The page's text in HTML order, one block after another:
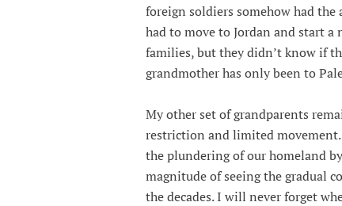
foreign soldiers somehow had
had to move to Jordan and start
families, but they didn’t know if
grandmother has only been to
My other set of grandparents
restriction and limited
the plundering of our homeland
magnitude of seeing the gradual
the decades. I will never forget